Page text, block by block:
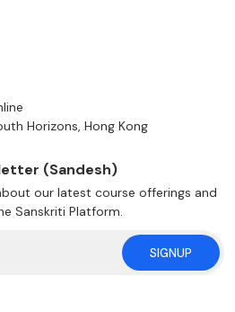
Horizons, Hong Kong
(Sandesh)
our latest course offerings and
Sanskriti Platform.
SIGNUP